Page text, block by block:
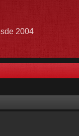
2004